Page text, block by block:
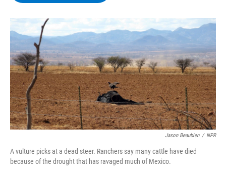
o
k
r
I
n
y
Jason Beaubien / NPR
A vulture picks at a dead steer. Ranchers say many cattle have died
because of the drought that has ravaged much of Mexico.